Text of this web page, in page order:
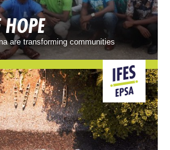
are transforming communities